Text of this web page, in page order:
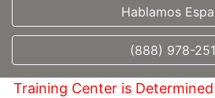
Hablamos
(888) 978-
Training Center is